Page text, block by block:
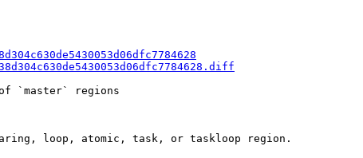
`master` regions
loop, atomic, task, or taskloop region.